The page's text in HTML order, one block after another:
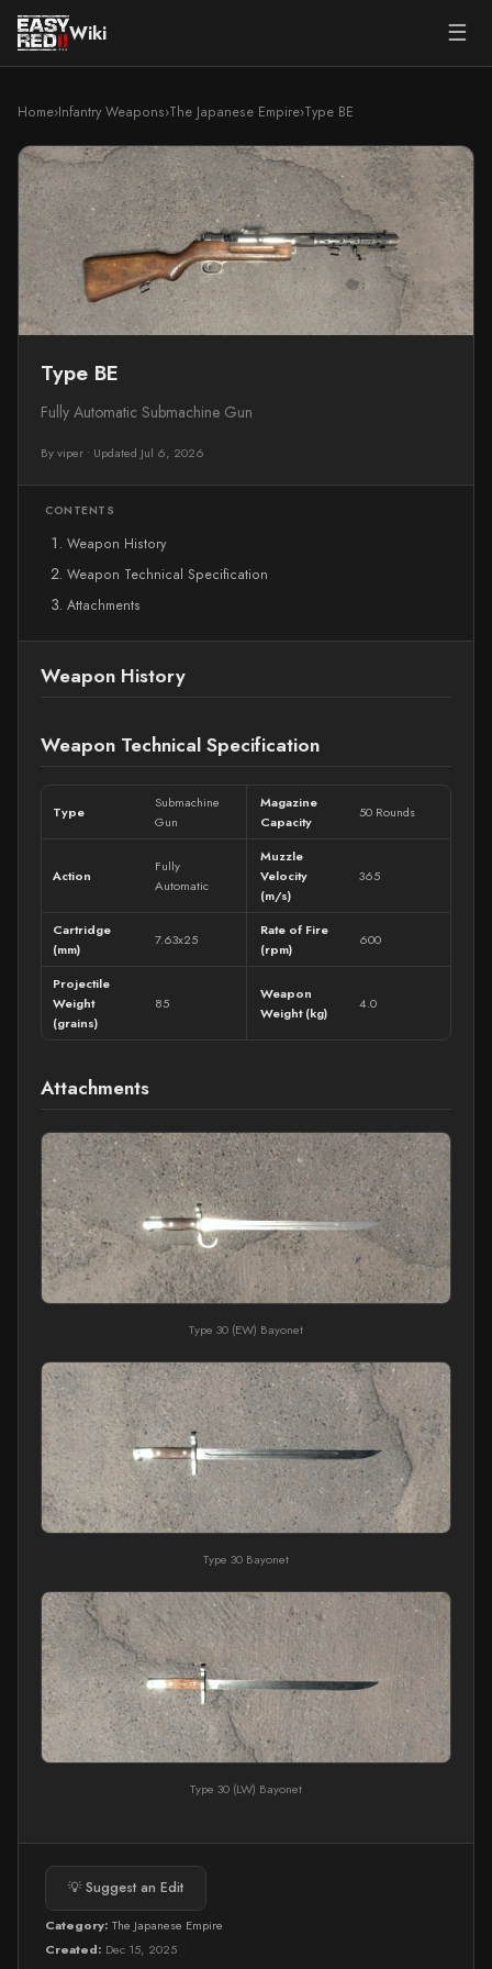
Wiki ☰
Home›Infantry Weapons›The Japanese Empire›Type BE
Type BE
Fully Automatic Submachine Gun
By viper • Updated Jul 6, 2026
CONTENTS
Weapon History
Weapon Technical Specification
Attachments
Weapon History
Weapon Technical Specification
Type
Submachine
Gun
Magazine
Capacity
50 Rounds
Action
Fully
Automatic
Muzzle
Velocity
(m/s)
365
Cartridge
(mm)
7.63x25
Rate of Fire
(rpm)
600
Projectile
Weight
(grains)
85
Weapon
Weight (kg)
4.0
Attachments
Type 30 (EW) Bayonet
Type 30 Bayonet
Type 30 (LW) Bayonet
💡 Suggest an Edit
Category: The Japanese Empire
Created: Dec 15, 2025